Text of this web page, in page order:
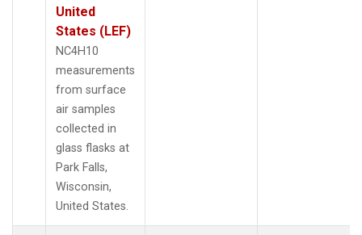
United
States (LEF)
NC4H10
measurements
from surface
air samples
collected in
glass flasks at
Park Falls,
Wisconsin,
United States.